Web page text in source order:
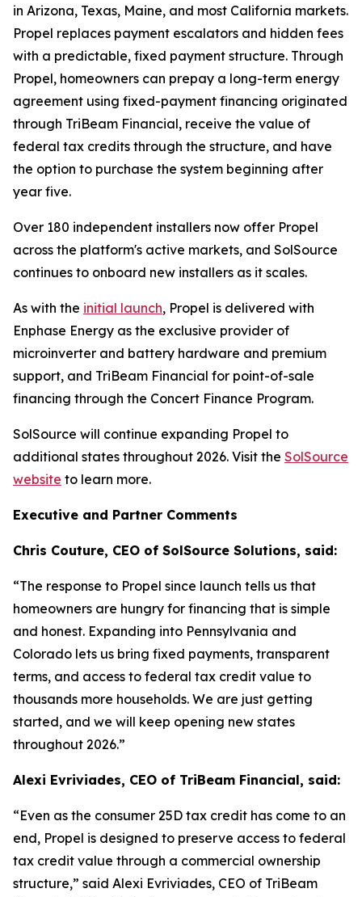
in Arizona, Texas, Maine, and most California markets.
Propel replaces payment escalators and hidden fees
with a predictable, fixed payment structure. Through
Propel, homeowners can prepay a long-term energy
agreement using fixed-payment financing originated
through TriBeam Financial, receive the value of
federal tax credits through the structure, and have
the option to purchase the system beginning after
year five.
Over 180 independent installers now offer Propel
across the platform's active markets, and SolSource
continues to onboard new installers as it scales.
As with the initial launch, Propel is delivered with
Enphase Energy as the exclusive provider of
microinverter and battery hardware and premium
support, and TriBeam Financial for point-of-sale
financing through the Concert Finance Program.
SolSource will continue expanding Propel to
additional states throughout 2026. Visit the SolSource
website to learn more.
Executive and Partner Comments
Chris Couture, CEO of SolSource Solutions, said:
“The response to Propel since launch tells us that
homeowners are hungry for financing that is simple
and honest. Expanding into Pennsylvania and
Colorado lets us bring fixed payments, transparent
terms, and access to federal tax credit value to
thousands more households. We are just getting
started, and we will keep opening new states
throughout 2026.”
Alexi Evriviades, CEO of TriBeam Financial, said:
“Even as the consumer 25D tax credit has come to an
end, Propel is designed to preserve access to federal
tax credit value through a commercial ownership
structure,” said Alexi Evriviades, CEO of TriBeam